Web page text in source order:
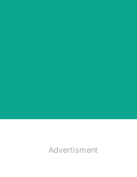
Advertisment